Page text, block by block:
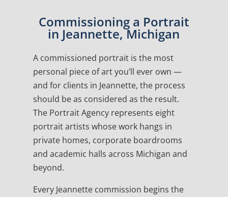
Commissioning a Portrait
in Jeannette, Michigan
A commissioned portrait is the most
personal piece of art you’ll ever own —
and for clients in Jeannette, the process
should be as considered as the result.
The Portrait Agency represents eight
portrait artists whose work hangs in
private homes, corporate boardrooms
and academic halls across Michigan and
beyond.
Every Jeannette commission begins the